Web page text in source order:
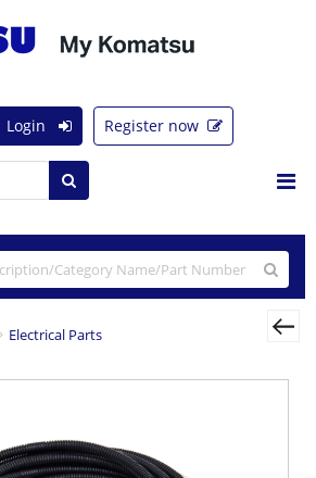
Login Register now
Electrical Parts